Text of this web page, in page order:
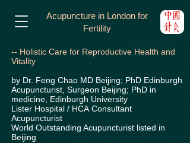
Acupuncture in London for
Fertility
-- Holistic Care for Reproductive Health and
Vitality
by Dr. Feng Chao MD Beijing; PhD Edinburgh
Acupuncturist, Surgeon Beijing; PhD in
medicine, Edinburgh University
Lister Hospital / HCA Consultant
Acupuncturist
World Outstanding Acupuncturist listed in
Beijing